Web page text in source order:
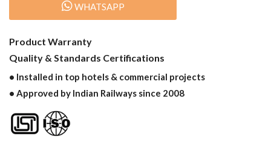
WHATSAPP
Product Warranty
Quality & Standards Certifications
• Installed in top hotels & commercial projects
• Approved by Indian Railways since 2008